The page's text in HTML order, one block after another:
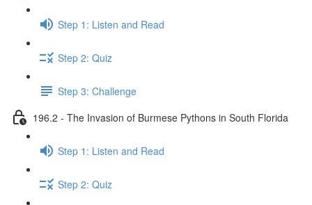
Step 1: Listen and Read
Step 2: Quiz
Step 3: Challenge
196.2 - The Invasion of Burmese Pythons in South Florida
Step 1: Listen and Read
Step 2: Quiz